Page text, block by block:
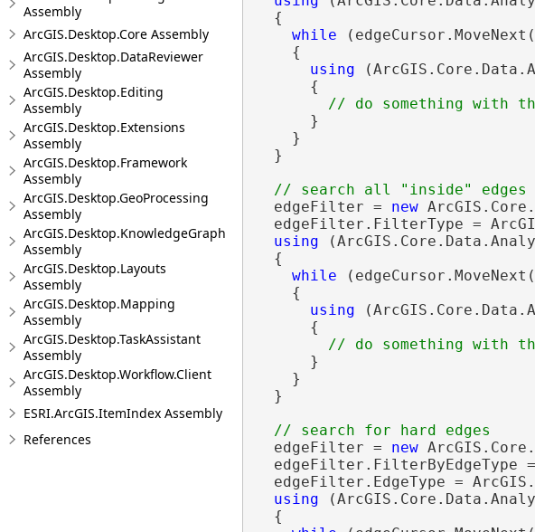
Assembly
ArcGIS.Desktop.Core Assembly
ArcGIS.Desktop.DataReviewer
Assembly
ArcGIS.Desktop.Editing
Assembly
ArcGIS.Desktop.Extensions
Assembly
ArcGIS.Desktop.Framework
Assembly
ArcGIS.Desktop.GeoProcessing
Assembly
ArcGIS.Desktop.KnowledgeGraph
Assembly
ArcGIS.Desktop.Layouts
Assembly
ArcGIS.Desktop.Mapping
Assembly
ArcGIS.Desktop.TaskAssistant
Assembly
ArcGIS.Desktop.Workflow.Client
Assembly
ESRI.ArcGIS.ItemIndex Assembly
References
  {
while
    {
using
      {
      }
    }
  }
  edgeFilter =
new
edgeFilter.FilterType =
using
  {
while
    {
using
      {
      }
    }
  }
  edgeFilter =
new
edgeFilter.FilterByEdgeType
edgeFilter.EdgeType =
using
  {